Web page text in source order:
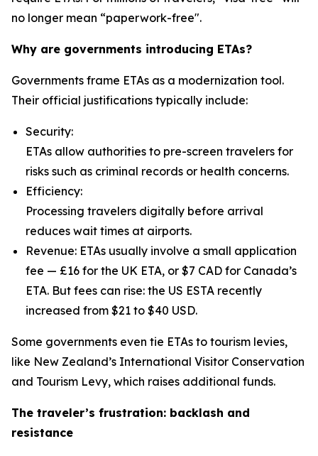
no longer mean “paperwork-free".
Why are governments introducing ETAs?
Governments frame ETAs as a modernization tool.
Their official justifications typically include:
Security:
ETAs allow authorities to pre-screen travelers for
risks such as criminal records or health concerns.
Efficiency:
Processing travelers digitally before arrival
reduces wait times at airports.
Revenue: ETAs usually involve a small application
fee — £16 for the UK ETA, or $7 CAD for Canada’s
ETA. But fees can rise: the US ESTA recently
increased from $21 to $40 USD.
Some governments even tie ETAs to tourism levies,
like New Zealand’s International Visitor Conservation
and Tourism Levy, which raises additional funds.
The traveler’s frustration: backlash and
resistance